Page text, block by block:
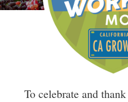
To celebrate and